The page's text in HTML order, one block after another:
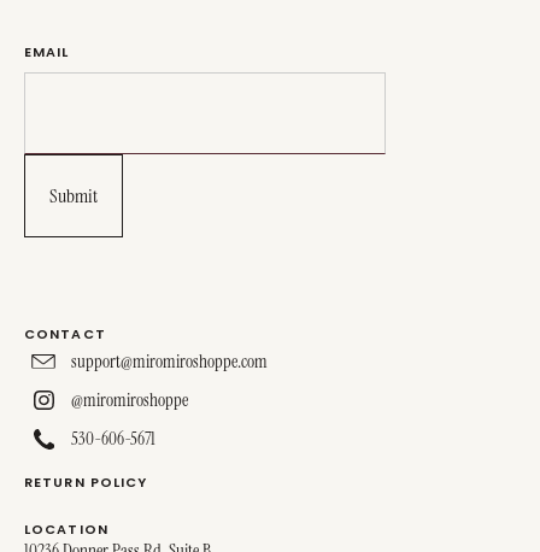
EMAIL
CONTACT
support@miromiroshoppe.com
@miromiroshoppe
530-606-5671
RETURN POLICY
LOCATION